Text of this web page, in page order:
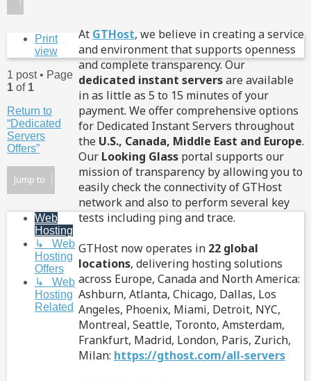
At GTHost, we believe in creating a service
and environment that supports openness
and complete transparency. Our
dedicated instant serversare available
in as little as 5 to 15 minutes of your
payment. We offer comprehensive options
for Dedicated Instant Servers throughout
the U.S., Canada, Middle East and Europe.
Our Looking Glassportal supports our
mission of transparency by allowing you to
easily check the connectivity of GTHost
network and also to perform several key
tests including ping and trace.
GTHost now operates in 22 global
locations, delivering hosting solutions
across Europe, Canada and North America:
Ashburn, Atlanta, Chicago, Dallas, Los
Angeles, Phoenix, Miami, Detroit, NYC,
Montreal, Seattle, Toronto, Amsterdam,
Frankfurt, Madrid, London, Paris, Zurich,
Milan: https://gthost.com/all-servers
Print
view
1 post • Page
1 of 1
Return to
“Dedicated
Servers
Offers”
Jump to
Web
Hosting
↳ Web
Hosting
Offers
↳ Web
Hosting
Related